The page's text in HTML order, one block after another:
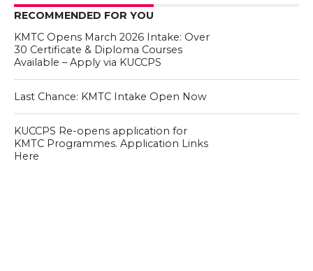
RECOMMENDED FOR YOU
KMTC Opens March 2026 Intake: Over
30 Certificate & Diploma Courses
Available – Apply via KUCCPS
Last Chance: KMTC Intake Open Now
KUCCPS Re-opens application for
KMTC Programmes. Application Links
Here